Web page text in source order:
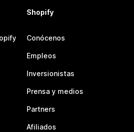
Shopify
Conócenos
Empleos
Inversionistas
Prensa y medios
Partners
Afiliados